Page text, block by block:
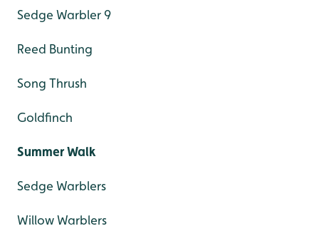
Sedge Warbler 9
Reed Bunting
Song Thrush
Goldfinch
Summer Walk
Sedge Warblers
Willow Warblers